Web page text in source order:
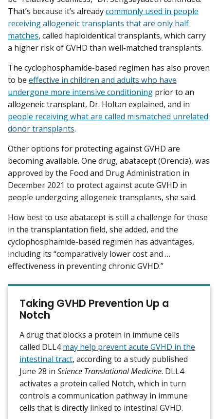
That’s because it’s alreadycommonly used in people
receiving allogeneic transplants that are only half
matches, called haploidentical transplants, which carry
a higher risk of GVHD than well-matched transplants.
The cyclophosphamide-based regimen has also proven
to be effective in children and adults who have
undergone more intensive conditioning prior to an
allogeneic transplant, Dr. Holtan explained, and in
people receiving what are called mismatched unrelated
donor transplants.
Other options for protecting against GVHD are
becoming available. One drug, abatacept (Orencia), was
approved by the Food and Drug Administration in
December 2021 to protect against acute GVHD in
people undergoing allogeneic transplants, she said.
How best to use abatacept is still a challenge for those
in the transplantation field, she added, and the
cyclophosphamide-based regimen has advantages,
including its “comparatively lower cost and …
effectiveness in preventing chronic GVHD.”
Taking GVHD Prevention Up a
Notch
A drug that blocks a protein in immune cells
called DLL4may help prevent acute GVHD in the
intestinal tract, according to a study published
June 28 in Science Translational Medicine. DLL4
activates a protein called Notch, which in turn
controls a communication pathway in immune
cells that is directly linked to intestinal GVHD.